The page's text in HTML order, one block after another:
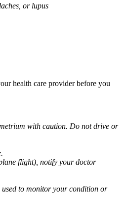
or lupus
health care provider before you
with caution. Do not drive or
flight), notify your doctor
used to monitor your condition or